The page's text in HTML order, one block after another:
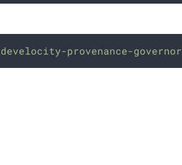
develocity-provenance-governor